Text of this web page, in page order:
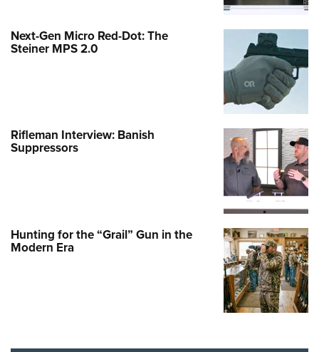
Next-Gen Micro Red-Dot: The
Steiner MPS 2.0
Rifleman Interview: Banish
Suppressors
Hunting for the “Grail” Gun in the
Modern Era